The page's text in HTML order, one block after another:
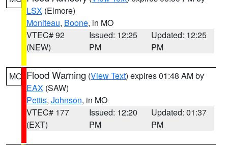
LSX (Elmore)
Moniteau, Boone, in MO
VTEC# 92
(NEW)
Issued: 12:25
PM
Updated: 12:25
PM
MO Flood Warning (View Text) expires 01:48 AM by
EAX (SAW)
Pettis, Johnson, in MO
VTEC# 177
(EXT)
Issued: 12:20
PM
Updated: 01:37
PM